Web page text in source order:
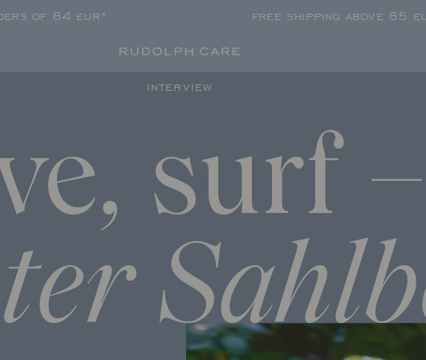
of 84 eur* free shipping above 85
interview
surf –